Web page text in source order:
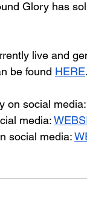
Glory has
live and
be found HERE.
on social media:
media:
social media: